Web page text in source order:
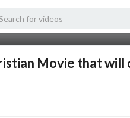
Movie that will